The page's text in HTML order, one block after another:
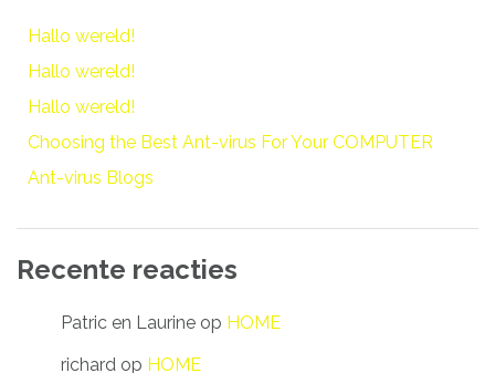
Hallo wereld!
Hallo wereld!
Hallo wereld!
Choosing the Best Ant-virus For Your COMPUTER
Ant-virus Blogs
Recente reacties
Patric en Laurine op HOME
richard op HOME